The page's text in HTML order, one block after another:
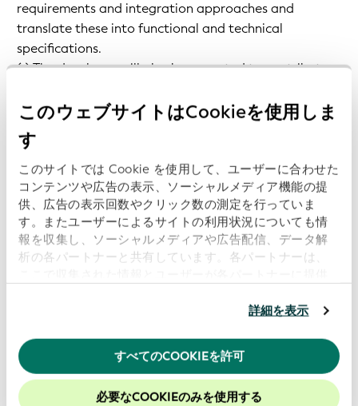
このウェブサイトはCookieを使用しま
す
このサイトでは Cookie を使用して、ユーザーに合わせた
コンテンツや広告の表示、ソーシャルメディア機能の提
供、広告の表示回数やクリック数の測定を行っていま
す。またユーザーによるサイトの利用状況についても情
報を収集し、ソーシャルメディアや広告配信、データ解
析の各パートナーと共有しています。各パートナーは、
用したときに収集した他の情報を組み合わせて使用する
ッキーに同意したことになります。
当社のウェブサイトでのエクスペリエンスを向上させる
ために、Cookieを有効にしておくことをお勧めします。
詳細を表示
すべてのCOOKIEを許可
必要なCOOKIEのみを使用する
requirements and integration approaches and
translate these into functional and technical
specifications.
(v) The developer will also be expected to contribute
open-source community.
Key Responsibilities
The candidate will cover the full lifecycle of
services/software you work on:
Requirements Engineering, Technical design, TDD
implementation, documentation, monitoring,
technologies (KERI, ACDC, CESR, etc.).
Development of multiple software applications on
top of KERIpy, KERIA and Signify-TS.